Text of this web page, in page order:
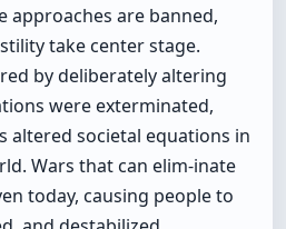
approaches are banned,
take center stage.
by deliberately altering
were exterminated,
altered societal equations in
Wars that can elim-inate
today, causing people to